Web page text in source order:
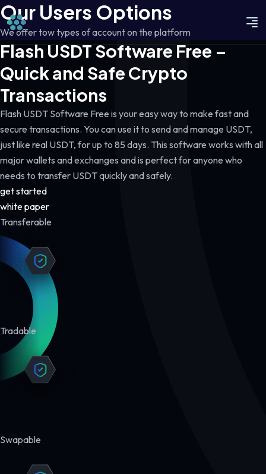
Our Users Options
We offer tow types of account on the platform
Flash USDT Software Free –
Quick and Safe Crypto
Transactions
Flash USDT Software Free is your easy way to make fast and
secure transactions. You can use it to send and manage USDT,
just like real USDT, for up to 85 days. This software works with all
major wallets and exchanges and is perfect for anyone who
needs to transfer USDT quickly and safely.
get started
white paper
Transferable
Tradable
Swapable